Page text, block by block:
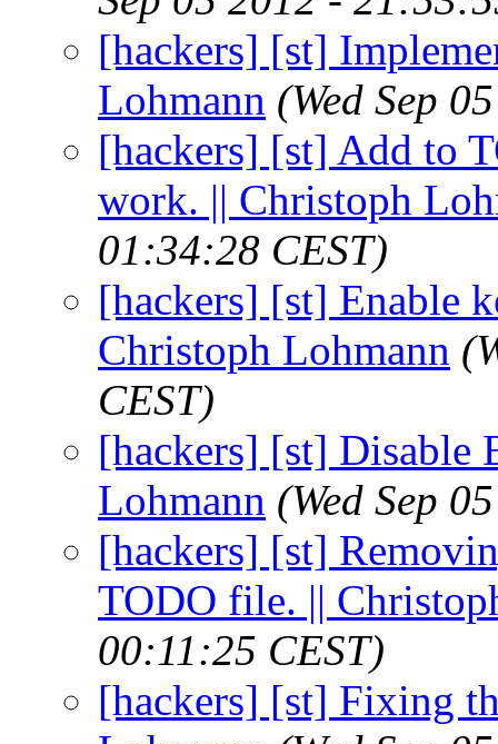
[hackers] [st]
Lohmann (Wed Sep
[hackers] [st] Add to
work. || Christoph
01:34:28 CEST)
[hackers] [st] Enable
Christoph Lohmann
CEST)
[hackers] [st] Disable
Lohmann (Wed Sep
[hackers] [st]
TODO file. ||
00:11:25 CEST)
[hackers] [st] Fixing